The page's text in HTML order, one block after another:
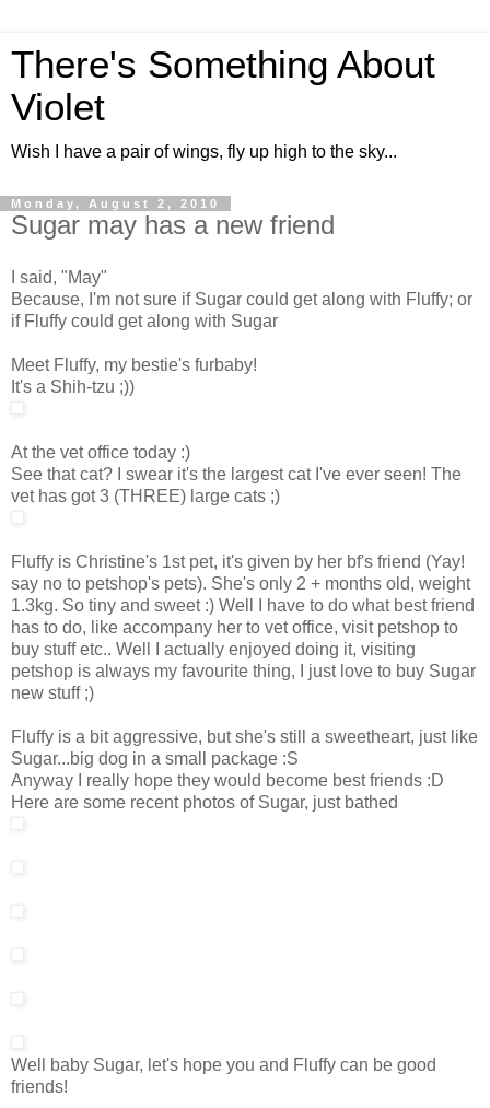
There's Something About
Violet
Wish I have a pair of wings, fly up high to the sky...
Monday, August 2, 2010
Sugar may has a new friend
I said, "May"
Because, I'm not sure if Sugar could get along with Fluffy; or
if Fluffy could get along with Sugar
Meet Fluffy, my bestie's furbaby!
It's a Shih-tzu ;))
At the vet office today :)
See that cat? I swear it's the largest cat I've ever seen! The
vet has got 3 (THREE) large cats ;)
Fluffy is Christine's 1st pet, it's given by her bf's friend (Yay!
say no to petshop's pets). She's only 2 + months old, weight
1.3kg. So tiny and sweet :) Well I have to do what best friend
has to do, like accompany her to vet office, visit petshop to
buy stuff etc.. Well I actually enjoyed doing it, visiting
petshop is always my favourite thing, I just love to buy Sugar
new stuff ;)
Fluffy is a bit aggressive, but she's still a sweetheart, just like
Sugar...big dog in a small package :S
Anyway I really hope they would become best friends :D
Here are some recent photos of Sugar, just bathed
Well baby Sugar, let's hope you and Fluffy can be good
friends!